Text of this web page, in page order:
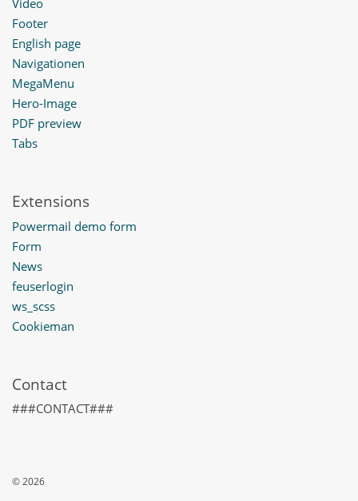
Footer
English page
Navigationen
MegaMenu
Hero-Image
PDF preview
Tabs
Extensions
Powermail demo form
Form
News
feuserlogin
ws_scss
Cookieman
Contact
###CONTACT###
© 2026